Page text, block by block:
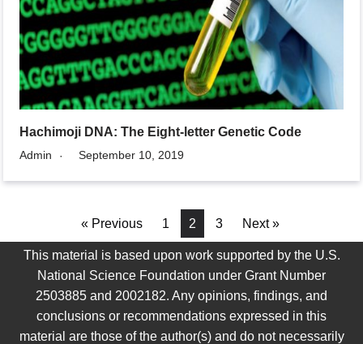
Hachimoji DNA: The Eight-letter Genetic Code
Admin September 10, 2019
« Previous 1 2 3 Next »
This material is based upon work supported by the U.S.
National Science Foundation under Grant Number
2503885 and 2002182. Any opinions, findings, and
conclusions or recommendations expressed in this
material are those of the author(s) and do not necessarily